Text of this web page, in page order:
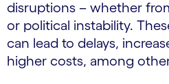
disruptions – whether
or political instability.
can lead to delays,
higher costs, among